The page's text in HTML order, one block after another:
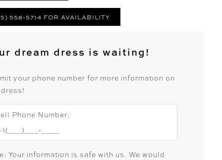
558-5714 FOR AVAILABILITY
dream dress is waiting!
your phone number for more information on
Phone Number:
Your information is safe with us. We would